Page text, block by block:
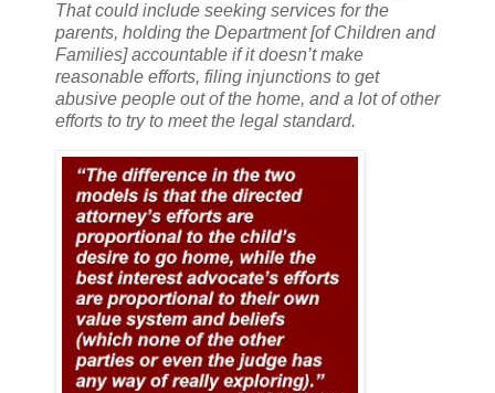
That could include seeking services for the
parents, holding the Department [of Children and
Families] accountable if it doesn’t make
reasonable efforts, filing injunctions to get
abusive people out of the home, and a lot of other
efforts to try to meet the legal standard.